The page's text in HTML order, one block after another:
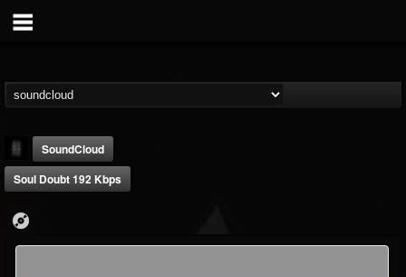
SoundCloud
Soul Doubt 192 Kbps